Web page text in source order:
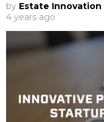
by Estate Innovation
4 years ago